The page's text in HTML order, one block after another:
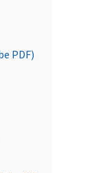
PDF)